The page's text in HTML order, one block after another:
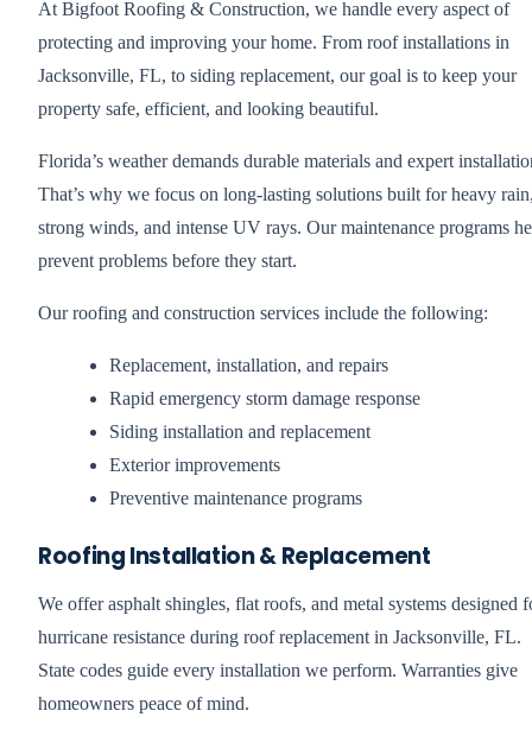
At Bigfoot Roofing & Construction, we handle every aspect of
protecting and improving your home. From roof installations in
Jacksonville, FL, to siding replacement, our goal is to keep your
property safe, efficient, and looking beautiful.
Florida’s weather demands durable materials and expert
That’s why we focus on long-lasting solutions built for heavy
strong winds, and intense UV rays. Our maintenance programs
prevent problems before they start.
Our roofing and construction services include the following:
Replacement, installation, and repairs
Rapid emergency storm damage response
Siding installation and replacement
Exterior improvements
Preventive maintenance programs
Roofing Installation & Replacement
We offer asphalt shingles, flat roofs, and metal systems designed
hurricane resistance during roof replacement in Jacksonville, FL.
State codes guide every installation we perform. Warranties give
homeowners peace of mind.